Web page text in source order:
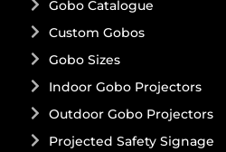
Gobo Catalogue
Custom Gobos
Gobo Sizes
Indoor Gobo Projectors
Outdoor Gobo Projectors
Projected Safety Signage